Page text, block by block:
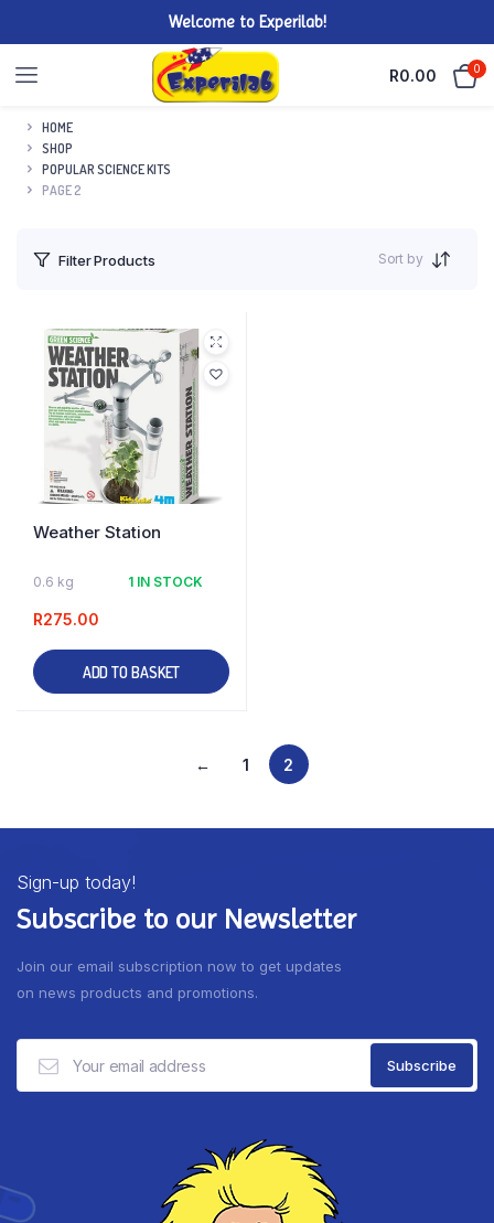
Welcome to Experilab!
R0.00 0
HOME
SHOP
POPULAR SCIENCE KITS
PAGE 2
Filter Products Sort by
Weather Station
0.6 kg 1 IN STOCK
R275.00
ADD TO BASKET
← 1 2
Sign-up today!
Subscribe to our Newsletter
Join our email subscription now to get updates
on news products and promotions.